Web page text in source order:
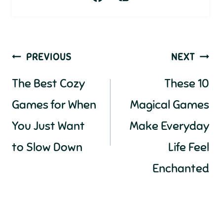
Post
navigation
PREVIOUS
The Best Cozy
Games for When
You Just Want
to Slow Down
NEXT
These 10
Magical Games
Make Everyday
Life Feel
Enchanted